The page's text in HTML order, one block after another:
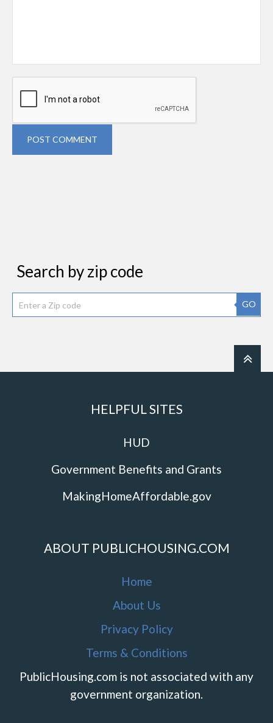
POST COMMENT
Search by zip code
GO
HELPFUL SITES
HUD
Government Benefits and Grants
MakingHomeAffordable.gov
ABOUT PUBLICHOUSING.COM
Home
About Us
Privacy Policy
Terms & Conditions
PublicHousing.com is not associated with any
government organization.